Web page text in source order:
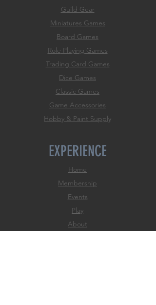
Guild Gear
Miniatures Games
Board Games
Role Playing Games
Trading Card Games
Dice Games
Classic Games
Game Accessories
Hobby & Paint Supply
EXPERIENCE
Home
Membership
Events
Play
About